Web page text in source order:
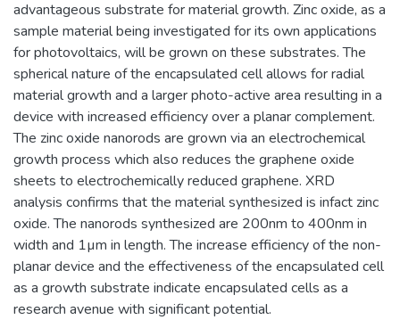
advantageous substrate for material growth. Zinc oxide, as a
sample material being investigated for its own applications
for photovoltaics, will be grown on these substrates. The
spherical nature of the encapsulated cell allows for radial
material growth and a larger photo-active area resulting in a
device with increased efficiency over a planar complement.
The zinc oxide nanorods are grown via an electrochemical
growth process which also reduces the graphene oxide
sheets to electrochemically reduced graphene. XRD
analysis confirms that the material synthesized is infact zinc
oxide. The nanorods synthesized are 200nm to 400nm in
width and 1µm in length. The increase efficiency of the non-
planar device and the effectiveness of the encapsulated cell
as a growth substrate indicate encapsulated cells as a
research avenue with significant potential.